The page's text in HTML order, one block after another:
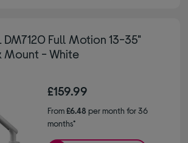
DM7120 Full Motion 13-35"
Mount - White
£159.99
From£6.48 per month for 36
months*